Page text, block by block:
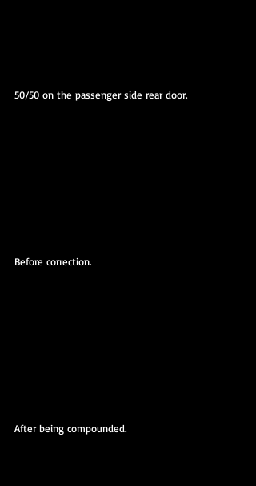
50/50 on the passenger side rear door.
Before correction.
After being compounded.